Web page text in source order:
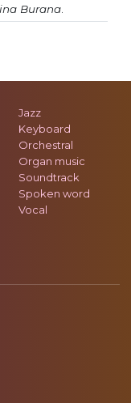
Burana.
Jazz
Keyboard
Orchestral
Organ music
Soundtrack
Spoken word
Vocal